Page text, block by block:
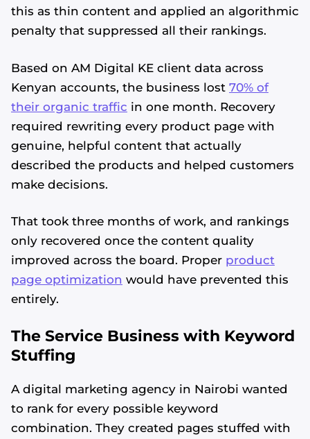
this as thin content and applied an algorithmic
penalty that suppressed all their rankings.
Based on AM Digital KE client data across
Kenyan accounts, the business lost 70% of
their organic traffic in one month. Recovery
required rewriting every product page with
genuine, helpful content that actually
described the products and helped customers
make decisions.
That took three months of work, and rankings
only recovered once the content quality
improved across the board. Proper product
page optimization would have prevented this
entirely.
The Service Business with Keyword
Stuffing
A digital marketing agency in Nairobi wanted
to rank for every possible keyword
combination. They created pages stuffed with